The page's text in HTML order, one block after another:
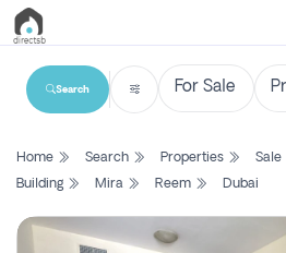
List
Search
Property
Search
Home Search Properties Sale
Building
Mira Reem Dubai